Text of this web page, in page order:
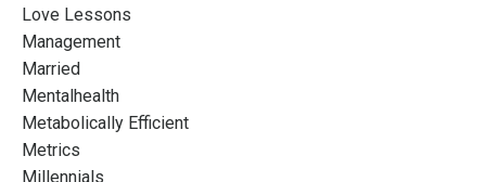
Love Lessons
Management
Married
Mentalhealth
Metabolically Efficient
Metrics
Millennials